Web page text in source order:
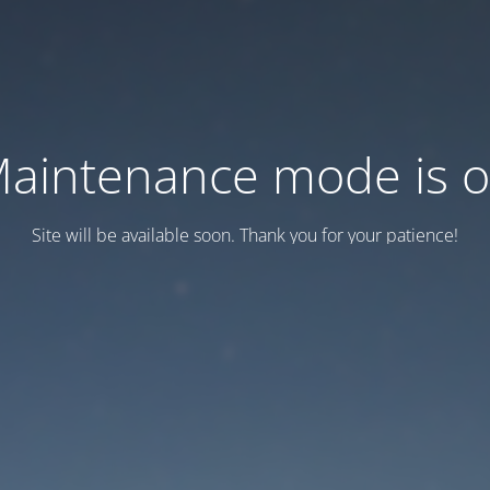
mode is
Site will be available soon. Thank you for your patience!